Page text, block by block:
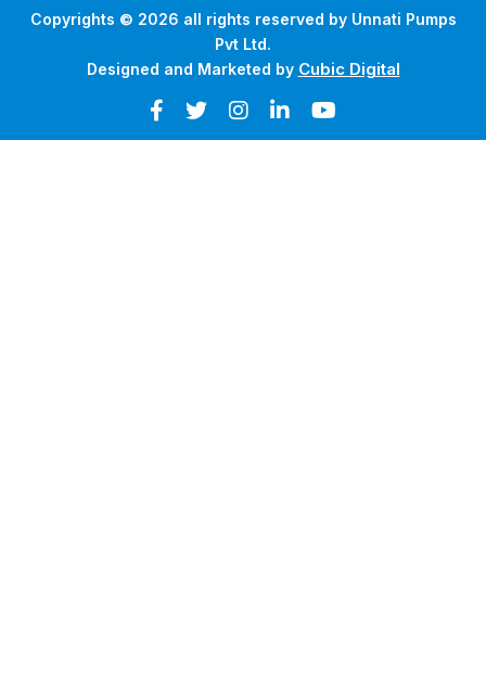
Copyrights © 2026 all rights reserved by Unnati Pumps
Pvt Ltd.
Designed and Marketed by Cubic Digital